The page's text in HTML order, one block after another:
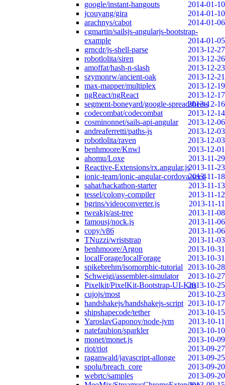
google/instant-hangouts
2014-01-10
jcouyang/gira
2014-01-10
arachnys/cabot
2014-01-06
cgmartin/sailsjs-angularjs-bootstrap-
example
2014-01-05
grncdr/js-shell-parse
2013-12-27
robotlolita/siren
2013-12-26
amoffat/hash-n-slash
2013-12-23
szymonrw/ancient-oak
2013-12-21
max-mapper/multiplex
2013-12-19
ngReact/ngReact
2013-12-17
segment-boneyard/google-spreadsheets
2013-12-16
codecombat/codecombat
2013-12-14
cosminonnet/sails-api-angular
2013-12-06
andreaferretti/paths-js
2013-12-03
robotlolita/raven
2013-12-03
benhmoore/Knwl
2013-12-01
ahomu/Loxe
2013-11-29
Reactive-Extensions/rx.angular.js2013-11-23
ionic-team/ionic-angular-cordova-seed2013-11-18
sahat/hackathon-starter
2013-11-13
tessel/colony-compiler
2013-11-12
bgrins/videoconverter.js
2013-11-11
tweakjs/ast-tree
2013-11-08
famousj/nock.js
2013-11-06
copy/v86
2013-11-06
TNuzzi/wriststrap
2013-11-03
benhmoore/Argon
2013-10-31
localForage/localForage
2013-10-31
spikebrehm/isomorphic-tutorial
2013-10-28
Schweigi/assembler-simulator
2013-10-27
Pixelkit/PixelKit-Bootstrap-UI-Kits2013-10-25
cujojs/most
2013-10-23
handshakejs/handshakejs-script 2013-10-17
shipshapecode/tether
2013-10-15
YaroslavGaponov/node-jvm
2013-10-11
natefaubion/sparkler
2013-10-10
monet/monet.js
2013-10-09
riot/riot
2013-09-27
raganwald/javascript-allonge
2013-09-25
spolu/breach_core
2013-09-20
webrtc/samples
2013-09-20